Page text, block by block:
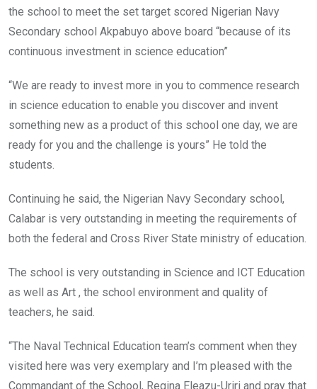
the school to meet the set target scored Nigerian Navy
Secondary school Akpabuyo above board “because of its
continuous investment in science education”
“We are ready to invest more in you to commence research
in science education to enable you discover and invent
something new as a product of this school one day, we are
ready for you and the challenge is yours” ‎He told the
students.
Continuing he said, the Nigerian Navy Secondary school,
Calabar is very outstanding in meeting the requirements of
both the federal and Cross River State ministry of education.
The school is very outstanding in Science and ICT Education
as well as Art , the school environment and quality of
teachers, he said.
“The Naval Technical Education team’s comment when they
visited here was very exemplary ‎and I’m pleased with the
Commandant of the School, Regina Eleazu-Uriri and pray that